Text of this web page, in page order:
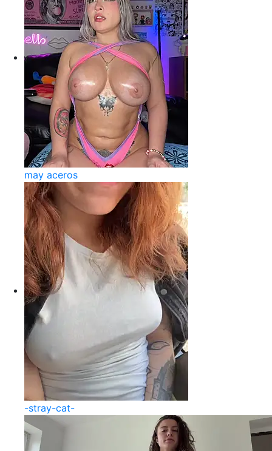
may aceros
-stray-cat-